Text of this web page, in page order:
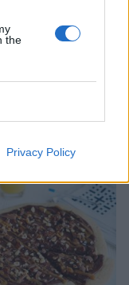
the
Privacy Policy